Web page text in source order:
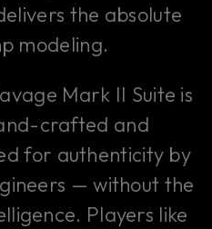
the absolute
modeling.
Mark II Suite is
crafted and
for authenticity by
— without the
Players like